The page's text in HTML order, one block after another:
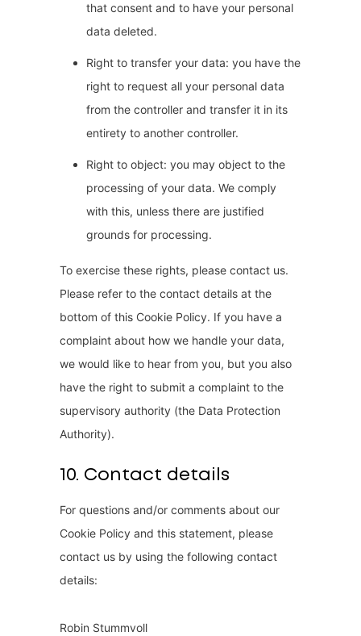
that consent and to have your personal
data deleted.
Right to transfer your data: you have the
right to request all your personal data
from the controller and transfer it in its
entirety to another controller.
Right to object: you may object to the
processing of your data. We comply
with this, unless there are justified
grounds for processing.
To exercise these rights, please contact us.
Please refer to the contact details at the
bottom of this Cookie Policy. If you have a
complaint about how we handle your data,
we would like to hear from you, but you also
have the right to submit a complaint to the
supervisory authority (the Data Protection
Authority).
10. Contact details
For questions and/or comments about our
Cookie Policy and this statement, please
contact us by using the following contact
details:
Robin Stummvoll